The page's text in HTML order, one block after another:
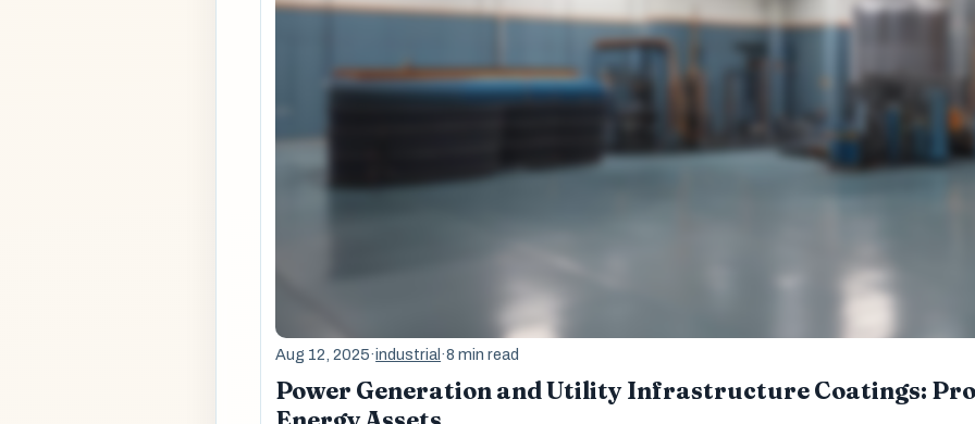
Aug 12, 2025·industrial ·8 min read
Power Generation and Utility Infrastructure Coatings: